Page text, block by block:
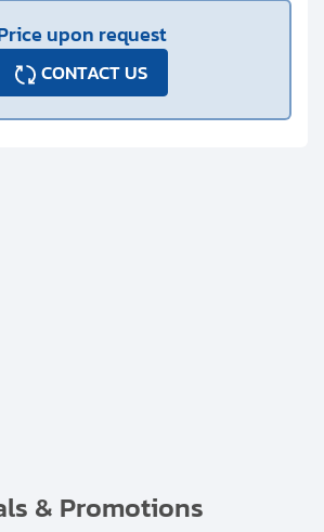
upon request
CONTACT US
& Promotions